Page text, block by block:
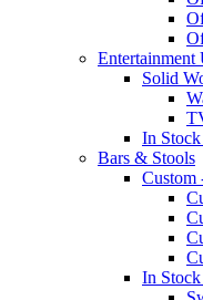
Entertainment
Solid
In
Bars & Stools
Custom
In